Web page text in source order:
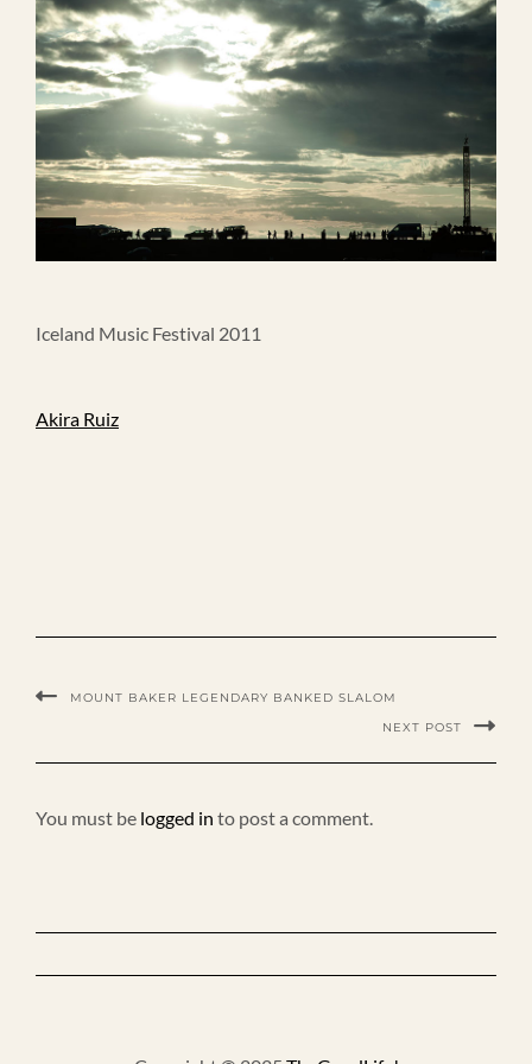
Iceland Music Festival 2011
Akira Ruiz
MOUNT BAKER LEGENDARY BANKED SLALOM
NEXT POST
You must be logged in to post a comment.